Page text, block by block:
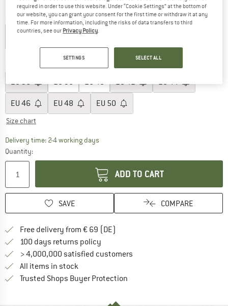
Colour:Bordeaux
38%
Choose size:
EU36 EU38 EU40 EU42 EU44
EU 46 EU 48 EU 50
Size chart
Delivery time: 2-4 working daysThe link opens an information box which
Quantity:
ADD TO CART
SAVE COMPARE
Free delivery from € 69 (DE)
100 days returns policy
> 4,000,000 satisfied customers
All items in stock
Trusted Shops Buyer Protection
required in order to use this website. Under “Cookie Settings” at the bottom of
our website, you can grant your consent for the first time or withdraw it at any
time. For more information, including the risks of data transfers to third
countries, see our Privacy Policy.
SETTINGS SELECT ALL